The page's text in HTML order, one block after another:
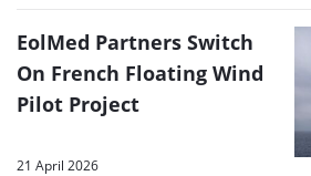
EolMed Partners Switch
On French Floating Wind
Pilot Project
21 April 2026